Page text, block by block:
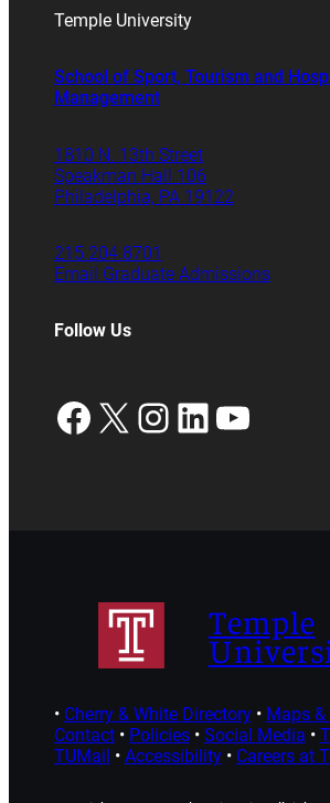
Temple University
School of Sport, Tourism and
Management
1810 N. 13th Street
Speakman Hall 106
Philadelphia, PA 19122
215.204.8701
Email Graduate Admissions
Follow Us
Facebook
X Instagram
LinkedIn
Temple
• Cherry & White Directory• Maps
Contact• Policies• Social Media •
TUMail • Accessibility• Careers at